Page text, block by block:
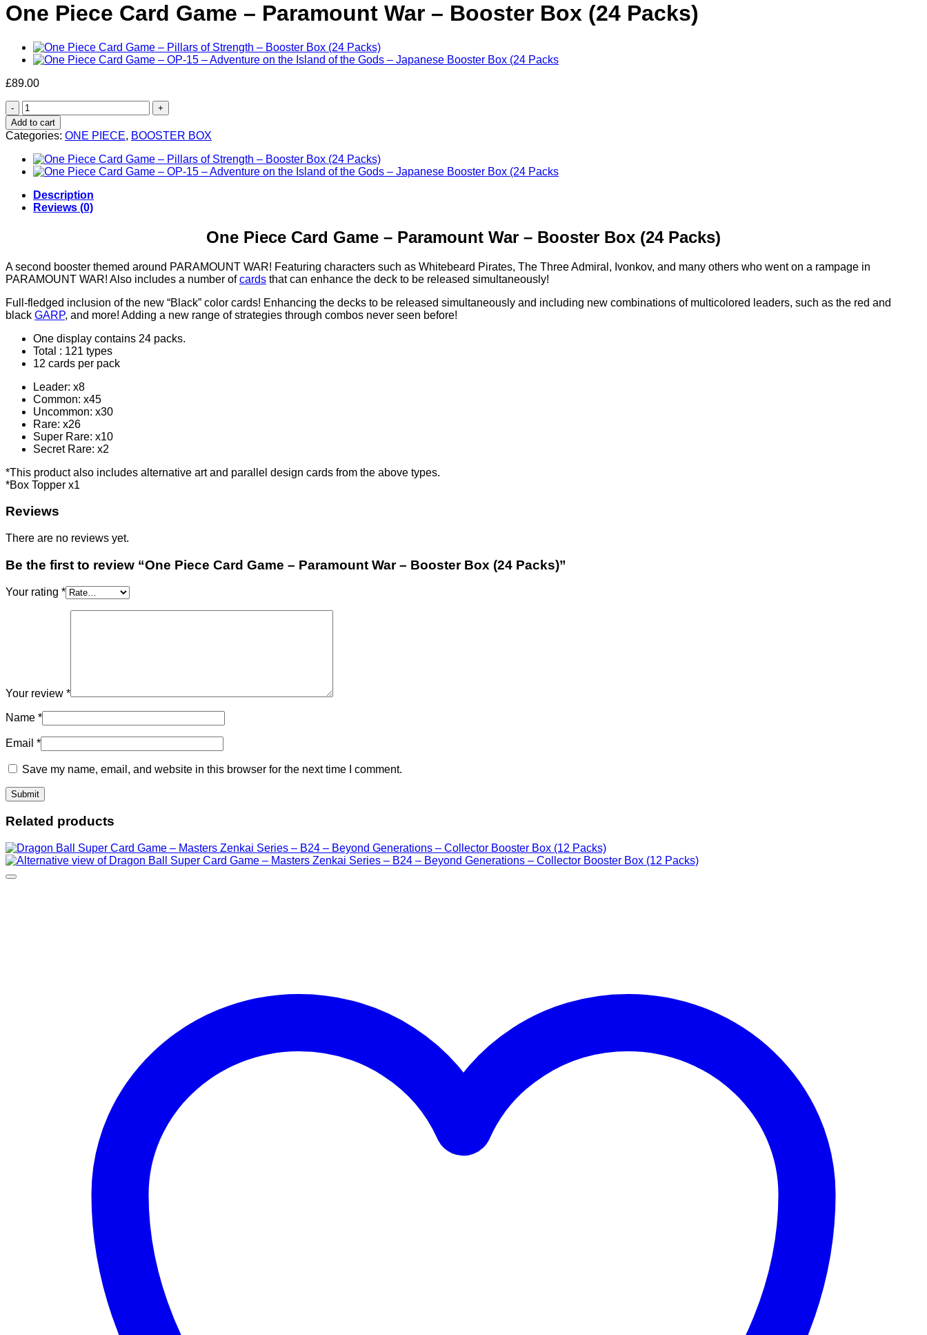
One Piece Card Game – Paramount War – Booster Box (24 Packs)
£89.00
One
Piece
Card
Game
–
Paramount
War
–
Booster
Add to cart
Categories: ONE PIECE, BOOSTER BOX
Description
Reviews (0)
One Piece Card Game – Paramount War – Booster Box (24 Packs)
A second booster themed around PARAMOUNT WAR! Featuring characters such as Whitebeard Pirates, The Three Admiral, Ivonkov, and many others who went on a rampage in
PARAMOUNT WAR! Also includes a number ofcards that can enhance the deck to be released simultaneously!
Full-fledged inclusion of the new “Black” color cards! Enhancing the decks to be released simultaneously and including new combinations of multicolored leaders, such as the red and
black GARP, and more! Adding a new range of strategies through combos never seen before!
One display contains 24 packs.
Total : 121 types
12 cards per pack
Leader: x8
Common: x45
Uncommon: x30
Rare: x26
Super Rare: x10
Secret Rare: x2
*This product also includes alternative art and parallel design cards from the above types.
*Box Topper x1
Reviews
There are no reviews yet.
Be the first to review “One Piece Card Game – Paramount War – Booster Box (24 Packs)”
Your rating *
Your review *
Name *
Email *
Save my name, email, and website in this browser for the next time I comment.
Related products